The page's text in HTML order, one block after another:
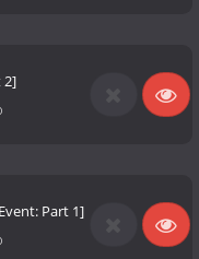
2]
Part 1]